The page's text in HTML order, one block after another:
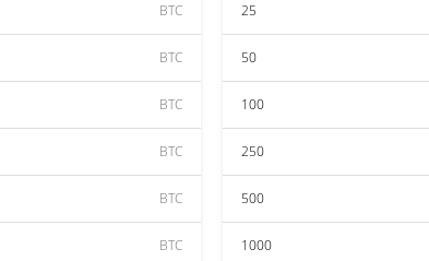
BTC
BTC
BTC
BTC
BTC
BTC
25
50
100
250
500
1000